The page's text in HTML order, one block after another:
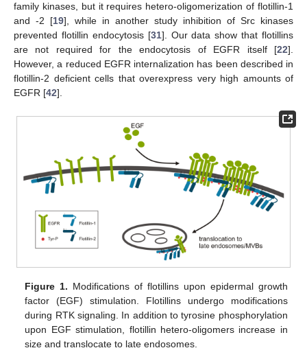
family kinases, but it requires hetero-oligomerization of flotillin-1
and -2 [19], while in another study inhibition of Src kinases
prevented flotillin endocytosis [31]. Our data show that flotillins
are not required for the endocytosis of EGFR itself [22].
However, a reduced EGFR internalization has been described in
flotillin-2 deficient cells that overexpress very high amounts of
EGFR [42].
Figure 1. Modifications of flotillins upon epidermal growth
factor (EGF) stimulation. Flotillins undergo modifications
during RTK signaling. In addition to tyrosine phosphorylation
upon EGF stimulation, flotillin hetero-oligomers increase in
size and translocate to late endosomes.